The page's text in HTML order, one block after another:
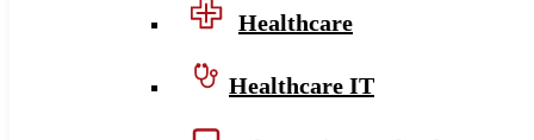
Healthcare
Healthcare IT